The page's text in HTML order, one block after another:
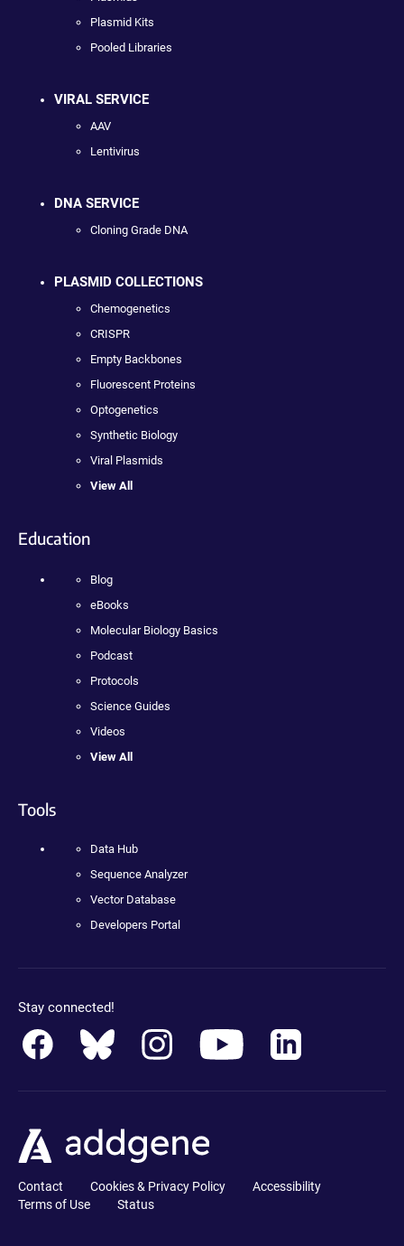
Plasmid Kits
Pooled Libraries
VIRAL SERVICE
AAV
Lentivirus
DNA SERVICE
Cloning Grade DNA
PLASMID COLLECTIONS
Chemogenetics
CRISPR
Empty Backbones
Fluorescent Proteins
Optogenetics
Synthetic Biology
Viral Plasmids
View All
Education
Blog
eBooks
Molecular Biology Basics
Podcast
Protocols
Science Guides
Videos
View All
Tools
Data Hub
Sequence Analyzer
Vector Database
Developers Portal
Stay connected!
Contact Cookies & Privacy Policy
Accessibility
Terms of Use
Status